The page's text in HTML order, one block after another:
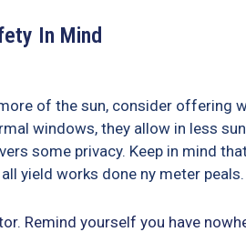
In Mind
of the sun, consider offering
windows, they allow in less
some privacy. Keep in mind
yield works done ny meter peals.
Remind yourself you have